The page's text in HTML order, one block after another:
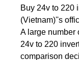
Buy 24v to 220
(Vietnam)''s
A large number
24v to 220
comparison